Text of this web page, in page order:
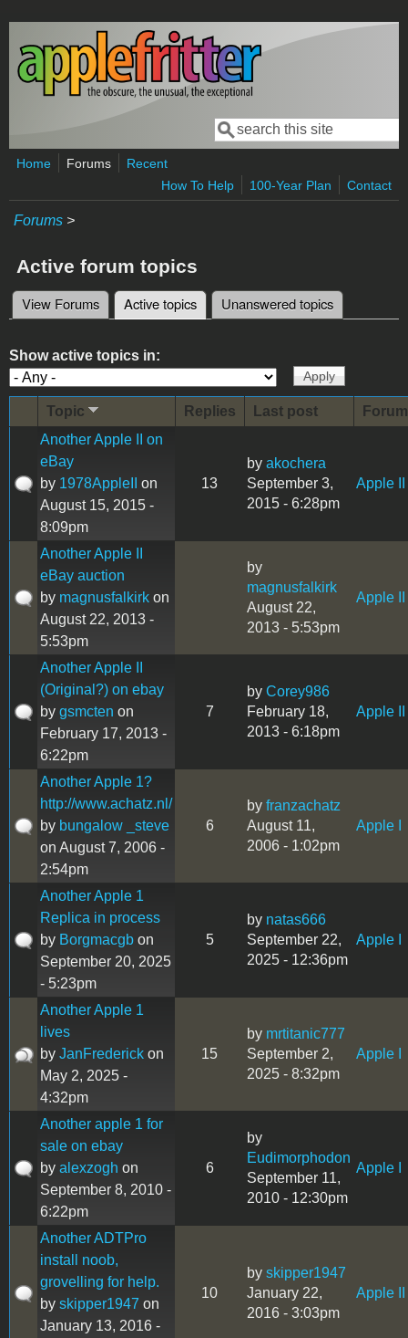
Skip to main content
Search form
Search
Home Forums
Recent
How To Help
100-Year Plan Contact
Forums >
Active forum topics
Primary tabs
View Forums Active topics (active tab)
Unanswered topics
Show active topics in:
Topic Replies Last post
Forum
Another Apple II on
eBay
by 1978AppleII
on
August 15, 2015 -
8:09pm
13
by akochera
September 3,
2015 - 6:28pm
Apple II
Another Apple II
eBay auction
by magnusfalkirk on
August 22, 2013 -
5:53pm
by
magnusfalkirk
August 22,
2013 - 5:53pm
Apple II
Another Apple II
(Original?) on ebay
by gsmcten on
February 17, 2013 -
6:22pm
7
by Corey986
February 18,
2013 - 6:18pm
Apple II
Another Apple 1?
http://www.achatz.nl/
by bungalow _steve
on August 7, 2006 -
2:54pm
6
by franzachatz
August 11,
2006 - 1:02pm
Apple I
Another Apple 1
Replica in process
by Borgmacgb on
September 20, 2025
- 5:23pm
5
by natas666
September 22,
2025 - 12:36pm
Apple I
Another Apple 1
lives
by JanFrederick on
May 2, 2025 -
4:32pm
15
by mrtitanic777
September 2,
2025 - 8:32pm
Apple I
Another apple 1 for
sale on ebay
by alexzogh on
September 8, 2010 -
6:22pm
6
by
Eudimorphodon
September 11,
2010 - 12:30pm
Apple I
Another ADTPro
install noob,
grovelling for help.
by skipper1947 on
January 13, 2016 -
10
by skipper1947
January 22,
2016 - 3:03pm
Apple II